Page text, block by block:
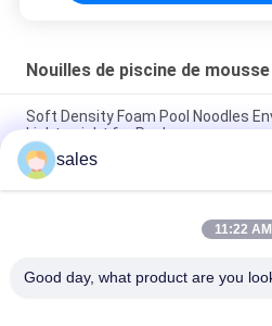
SITE
PRIVACY
POLICY
Nouilles de piscine de mousse
Soft Density Foam Pool Noodles
Lightweight for Pools
Versatile Foam Large Pool Noodles
and Activities
Soft Density 70mm Foam Pool
sales
11:22 AM
Good day, what product are you